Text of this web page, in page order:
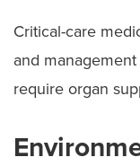
Critical-care
and
require organ